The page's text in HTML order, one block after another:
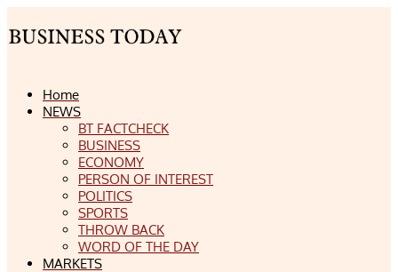
Home
NEWS
BT FACTCHECK
BUSINESS
ECONOMY
PERSON OF INTEREST
POLITICS
SPORTS
THROW BACK
WORD OF THE DAY
MARKETS